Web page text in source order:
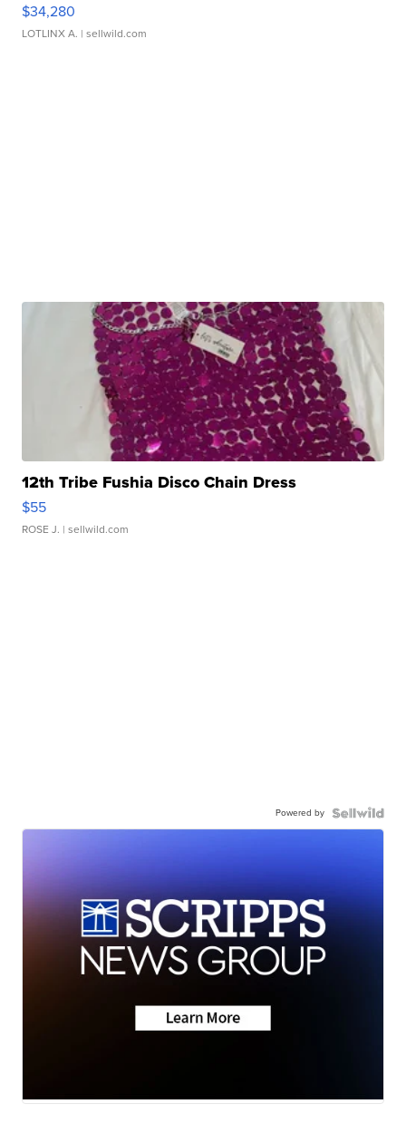
$34,280
LOTLINX A. | sellwild.com
12th Tribe Fushia Disco Chain Dress
$55
ROSE J. | sellwild.com
Powered by